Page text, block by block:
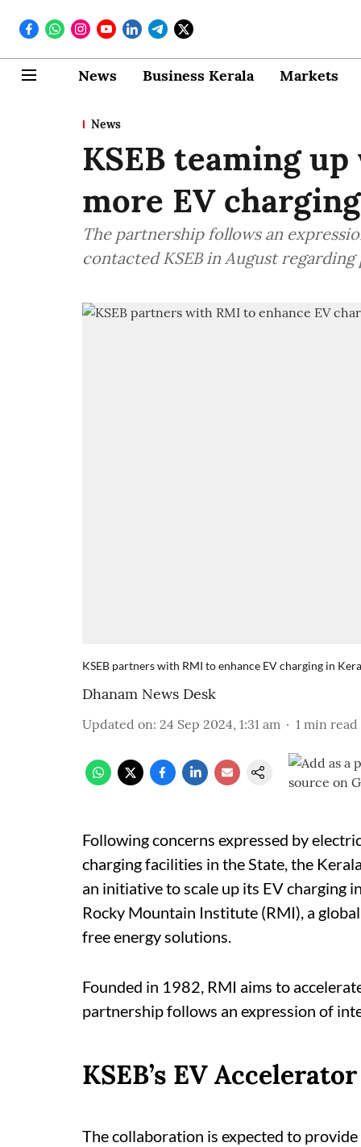
News Business Kerala Markets
News
KSEB teaming
more EV
The partnership follows an
contacted KSEB in August
KSEB partners with RMI to enhance EV charging in
Dhanam News Desk
Updated on: 24 Sep 2024, 1:31 am 1 min read
Following concerns expressed by
charging facilities in the State, the
an initiative to scale up its EV charging
Rocky Mountain Institute (RMI), a
free energy solutions.
Founded in 1982, RMI aims to
partnership follows an expression of
KSEB’s EV
The collaboration is expected to